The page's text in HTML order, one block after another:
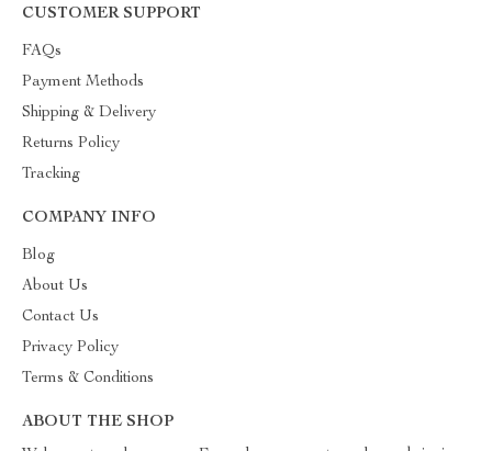
CUSTOMER SUPPORT
FAQs
Payment Methods
Shipping & Delivery
Returns Policy
Tracking
COMPANY INFO
Blog
About Us
Contact Us
Privacy Policy
Terms & Conditions
ABOUT THE SHOP